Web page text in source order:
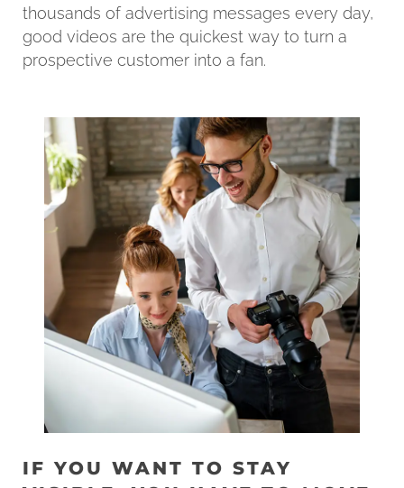
thousands of advertising messages every day,
good videos are the quickest way to turn a
prospective customer into a fan.
IF YOU WANT TO STAY